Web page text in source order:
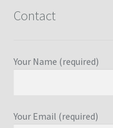
Contact
Your Name (required)
Your Email (required)